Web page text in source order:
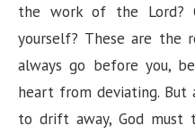
the work of the
yourself? These are the
always go before you,
heart from deviating.
to drift away, God must